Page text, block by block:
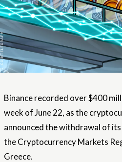
Binance recorded over $400
week of June 22, as the
announced the withdrawal of
the Cryptocurrency Markets
Greece.